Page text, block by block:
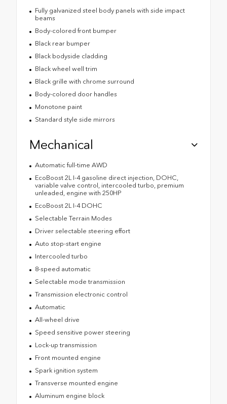
Fully galvanized steel body panels with side impact
beams
Body-colored front bumper
Black rear bumper
Black bodyside cladding
Black wheel well trim
Black grille with chrome surround
Body-colored door handles
Monotone paint
Standard style side mirrors
Mechanical
Automatic full-time AWD
EcoBoost 2L I-4 gasoline direct injection, DOHC,
variable valve control, intercooled turbo, premium
unleaded, engine with 250HP
EcoBoost 2L I-4 DOHC
Selectable Terrain Modes
Driver selectable steering effort
Auto stop-start engine
Intercooled turbo
8-speed automatic
Selectable mode transmission
Transmission electronic control
Automatic
All-wheel drive
Speed sensitive power steering
Lock-up transmission
Front mounted engine
Spark ignition system
Transverse mounted engine
Aluminum engine block